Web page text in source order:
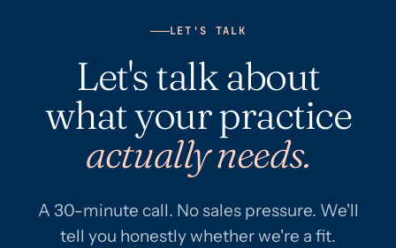
LET'S TALK
Let's talk about
what your practice
actually needs.
A 30-minute call. No sales pressure. We'll
tell you honestly whether we're a fit.